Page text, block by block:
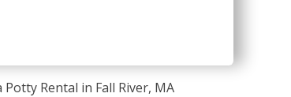
Potty Rental in Fall River, MA